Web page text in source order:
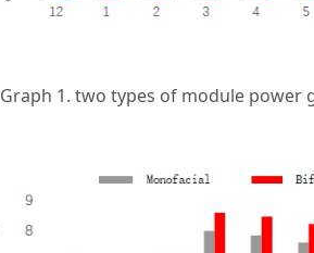
Graph 1. two types of module